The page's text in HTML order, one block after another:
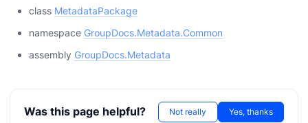
class MetadataPackage
namespace GroupDocs.Metadata.Common
assembly GroupDocs.Metadata
Was this page helpful? Not really Yes, thanks